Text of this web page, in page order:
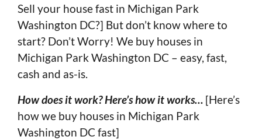
Sell your house fast in Michigan Park
Washington DC?] But don’t know where to
start? Don’t Worry! We buy houses in
Michigan Park Washington DC – easy, fast,
cash and as-is.
How does it work? Here’s how it works… [Here’s
how we buy houses in Michigan Park
Washington DC fast]